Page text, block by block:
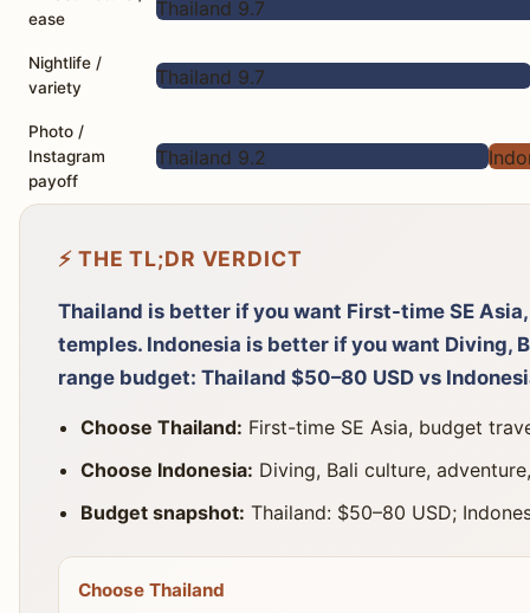
ease
Thailand 9.7
Nightlife /
variety
Thailand 9.7
Photo /
Instagram
payoff
Thailand 9.2
⚡ THE TL;DR VERDICT
Thailand is better if you want First-time SE
temples. Indonesia is better if you want Diving,
range budget: Thailand $50–80 USD vs
Choose Thailand: First-time SE Asia, budget
Choose Indonesia: Diving, Bali culture,
Budget snapshot: Thailand: $50–80 USD;
Choose Thailand